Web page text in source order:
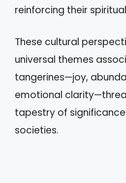
reinforcing their
These cultural
universal themes
tangerines—joy,
emotional
tapestry of
societies.